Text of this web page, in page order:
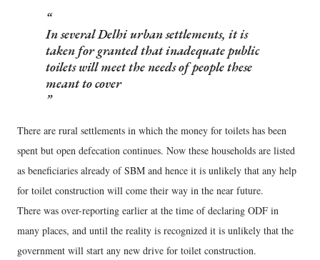
In several Delhi urban settlements, it is
taken for granted that inadequate public
toilets will meet the needs of people these
meant to cover
There are rural settlements in which the money for toilets has been
spent but open defecation continues. Now these households are listed
as beneficiaries already of SBM and hence it is unlikely that any help
for toilet construction will come their way in the near future.
There was over-reporting earlier at the time of declaring ODF in
many places, and until the reality is recognized it is unlikely that the
government will start any new drive for toilet construction.